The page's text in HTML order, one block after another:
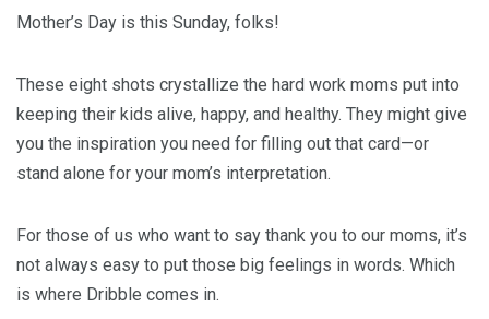
Mother’s Day is this Sunday, folks!
These eight shots crystallize the hard work moms put into
keeping their kids alive, happy, and healthy. They might give
you the inspiration you need for filling out that card—or
stand alone for your mom’s interpretation.
For those of us who want to say thank you to our moms, it’s
not always easy to put those big feelings in words. Which
is where Dribble comes in.